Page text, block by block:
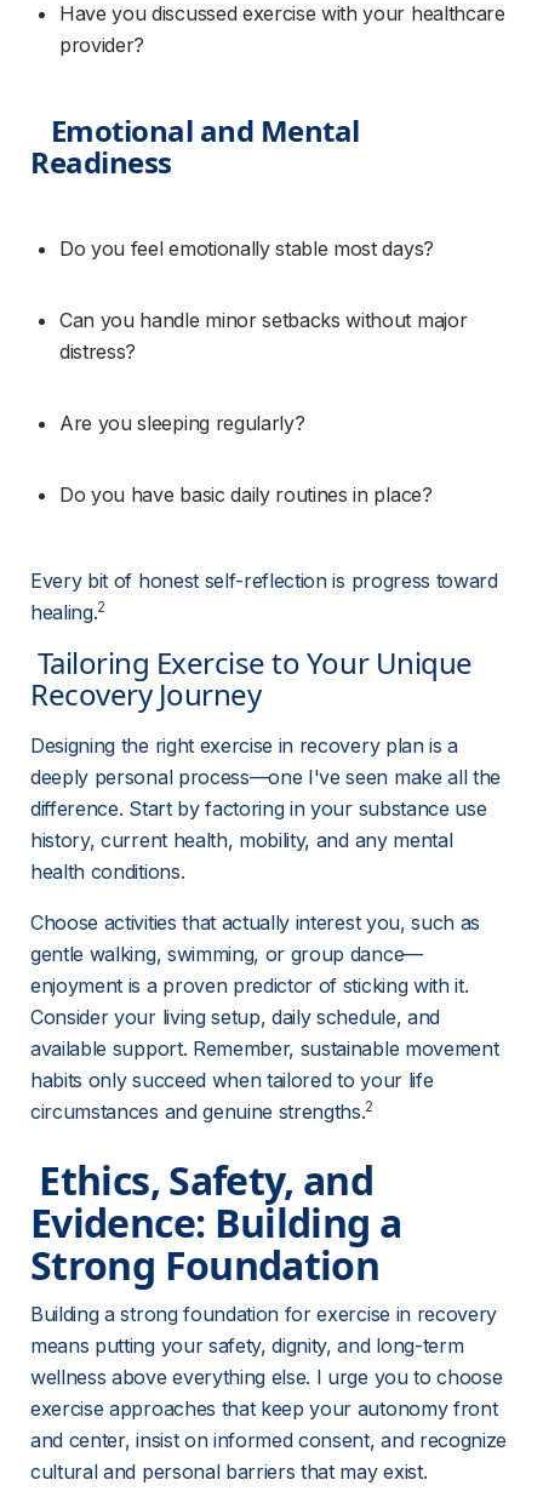
Have you discussed exercise with your healthcare
provider?
Emotional and Mental
Readiness
Do you feel emotionally stable most days?
Can you handle minor setbacks without major
distress?
Are you sleeping regularly?
Do you have basic daily routines in place?
Every bit of honest self-reflection is progress toward
healing.2
Recovery Journey
Designing the right exercise in recovery plan is a
deeply personal process—one I've seen make all the
difference. Start by factoring in your substance use
history, current health, mobility, and any mental
health conditions.
Choose activities that actually interest you, such as
gentle walking, swimming, or group dance—
enjoyment is a proven predictor of sticking with it.
Consider your living setup, daily schedule, and
available support. Remember, sustainable movement
habits only succeed when tailored to your life
circumstances and genuine strengths.2
Evidence: Building a
Strong Foundation
Building a strong foundation for exercise in recovery
means putting your safety, dignity, and long-term
wellness above everything else. I urge you to choose
exercise approaches that keep your autonomy front
and center, insist on informed consent, and recognize
cultural and personal barriers that may exist.